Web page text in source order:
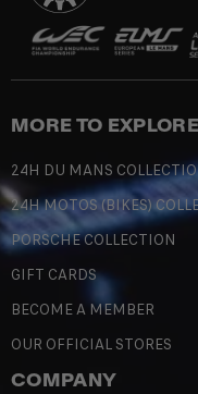
MORE TO EXPLORE
24H DU MANS
24H MOTOS (BIKES)
PORSCHE COLLECTION
GIFT CARDS
BECOME A MEMBER
OUR OFFICIAL STORES
COMPANY